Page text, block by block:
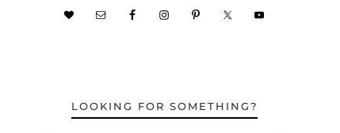
LOOKING FOR SOMETHING?